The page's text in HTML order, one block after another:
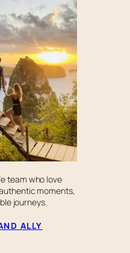
team who love
moments,
journeys.
ALLY